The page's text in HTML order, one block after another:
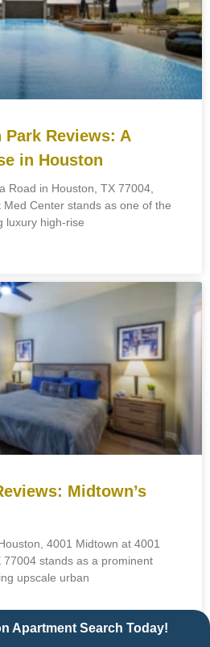
Reviews: A
in Houston
Road in Houston, TX 77004,
Center stands as one of the
luxury high-rise
Midtown’s
4001 Midtown at 4001
77004 stands as a prominent
upscale urban
Apartment Search Today!